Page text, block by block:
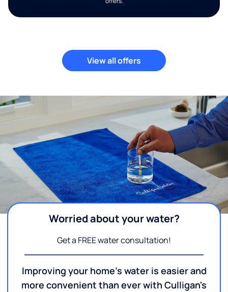
View all offers
Worried about your water?
Get a FREE water consultation!
Improving your home's water is easier and
more convenient than ever with Culligan's